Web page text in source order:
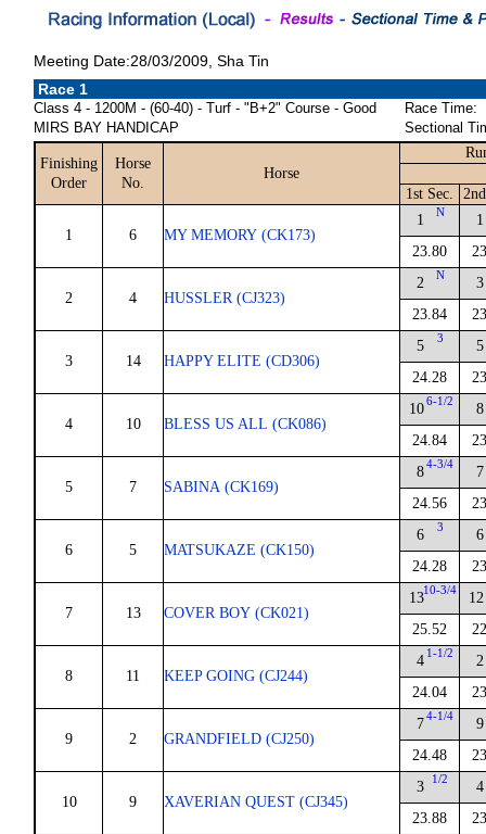
Meeting Date:28/03/2009, Sha Tin
Race 1
Class 4 - 1200M - (60-40) - Turf - "B+2" Course - Good
MIRS BAY HANDICAP
Race Time:
Sectional
Finishing
Order
Horse
No.
Horse
1st Sec.
1 6 MY MEMORY (CK173)
1 N
23.80
1
2 4 HUSSLER (CJ323)
2 N
23.84
3
3 14 HAPPY ELITE (CD306)
5 3
24.28
5
4 10 BLESS US ALL (CK086)
10 6-1/2
24.84
8
5 7 SABINA (CK169)
8 4-3/4
24.56
7
6 5 MATSUKAZE (CK150)
6 3
24.28
6
7 13 COVER BOY (CK021)
1310-3/4
25.52
12
8 11 KEEP GOING (CJ244)
4 1-1/2
24.04
2
9 2 GRANDFIELD (CJ250)
7 4-1/4
24.48
9
10 9 XAVERIAN QUEST (CJ345)
3 1/2
23.88
4